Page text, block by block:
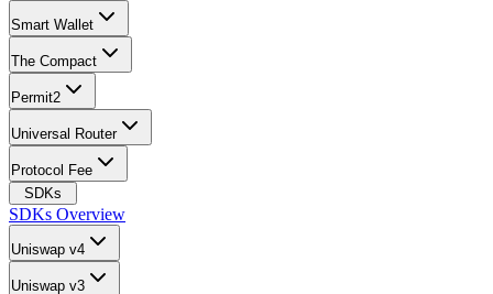
Smart Wallet
The Compact
Permit2
Universal Router
Protocol Fee
SDKs
SDKs Overview
Uniswap v4
Uniswap v3